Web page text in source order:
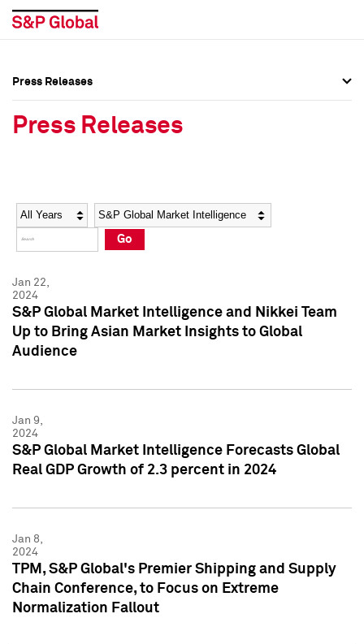
Social Media Directory
Press Kit
Social Media Directory
Press Kit
Press Releases
Press Releases
Year Category
Go
Jan 22,
2024
S&P Global Market Intelligence and Nikkei Team
Up to Bring Asian Market Insights to Global
Audience
Jan 9,
2024
S&P Global Market Intelligence Forecasts Global
Real GDP Growth of 2.3 percent in 2024
Jan 8,
2024
TPM, S&P Global's Premier Shipping and Supply
Chain Conference, to Focus on Extreme
Normalization Fallout